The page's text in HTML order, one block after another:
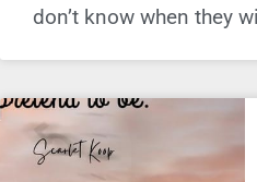
don’t know when they